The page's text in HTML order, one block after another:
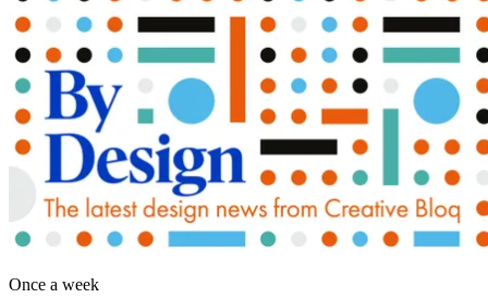
Once a week